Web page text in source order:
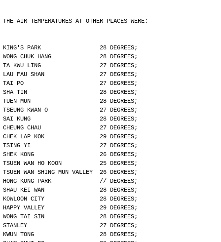
THE AIR TEMPERATURES AT OTHER PLACES WERE:
KING'S PARK                 28 DEGREES;
WONG CHUK HANG              28 DEGREES;
TA KWU LING                 27 DEGREES;
LAU FAU SHAN                27 DEGREES;
TAI PO                      27 DEGREES;
SHA TIN                     28 DEGREES;
TUEN MUN                    28 DEGREES;
TSEUNG KWAN O               27 DEGREES;
SAI KUNG                    28 DEGREES;
CHEUNG CHAU                 27 DEGREES;
CHEK LAP KOK                29 DEGREES;
TSING YI                    27 DEGREES;
SHEK KONG                   26 DEGREES;
TSUEN WAN HO KOON           25 DEGREES;
TSUEN WAN SHING MUN VALLEY  26 DEGREES;
HONG KONG PARK              // DEGREES;
SHAU KEI WAN                28 DEGREES;
KOWLOON CITY                28 DEGREES;
HAPPY VALLEY                29 DEGREES;
WONG TAI SIN                28 DEGREES;
STANLEY                     27 DEGREES;
KWUN TONG                   28 DEGREES;